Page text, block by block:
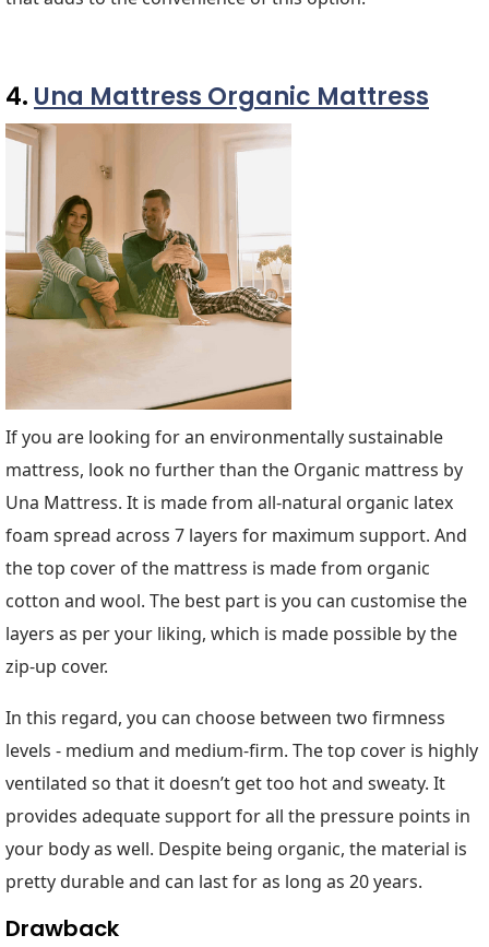
4. Una Mattress Organic Mattress
If you are looking for an environmentally sustainable
mattress, look no further than the Organic mattress by
Una Mattress. It is made from all-natural organic latex
foam spread across 7 layers for maximum support. And
the top cover of the mattress is made from organic
cotton and wool. The best part is you can customise the
layers as per your liking, which is made possible by the
zip-up cover.
In this regard, you can choose between two firmness
levels - medium and medium-firm. The top cover is highly
ventilated so that it doesn’t get too hot and sweaty. It
provides adequate support for all the pressure points in
your body as well. Despite being organic, the material is
pretty durable and can last for as long as 20 years.
Drawback